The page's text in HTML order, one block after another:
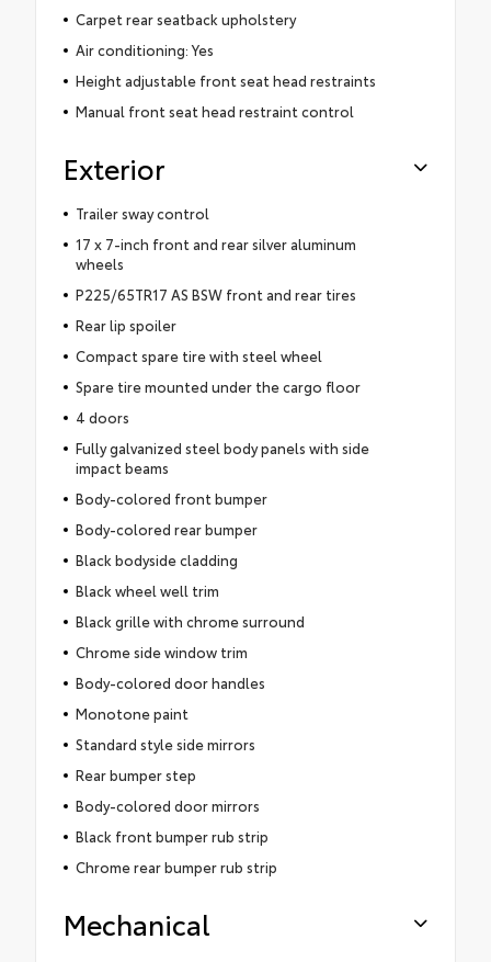
Carpet rear seatback upholstery
Air conditioning: Yes
Height adjustable front seat head restraints
Manual front seat head restraint control
Exterior
Trailer sway control
17 x 7-inch front and rear silver aluminum
wheels
P225/65TR17 AS BSW front and rear tires
Rear lip spoiler
Compact spare tire with steel wheel
Spare tire mounted under the cargo floor
4 doors
Fully galvanized steel body panels with side
impact beams
Body-colored front bumper
Body-colored rear bumper
Black bodyside cladding
Black wheel well trim
Black grille with chrome surround
Chrome side window trim
Body-colored door handles
Monotone paint
Standard style side mirrors
Rear bumper step
Body-colored door mirrors
Black front bumper rub strip
Chrome rear bumper rub strip
Mechanical